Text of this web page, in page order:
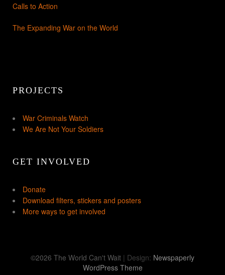
Calls to Action
The Expanding War on the World
PROJECTS
War Criminals Watch
We Are Not Your Soldiers
GET INVOLVED
Donate
Download filters, stickers and posters
More ways to get involved
©2026 The World Can't Wait | Design: Newspaperly
WordPress Theme